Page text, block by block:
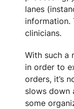
lanes
information.
clinicians.
With such a
in order to
orders, it’s
slows down
some